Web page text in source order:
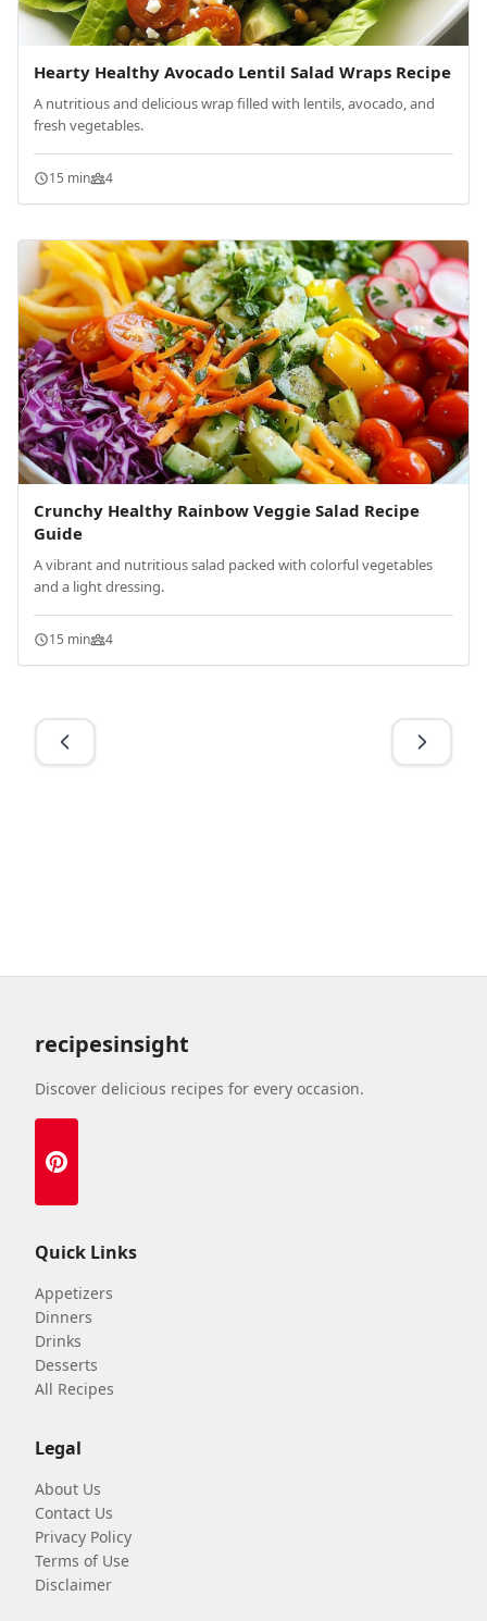
Hearty Healthy Avocado Lentil Salad Wraps Recipe
A nutritious and delicious wrap filled with lentils, avocado, and
fresh vegetables.
15 min 4
Crunchy Healthy Rainbow Veggie Salad Recipe
Guide
A vibrant and nutritious salad packed with colorful vegetables
and a light dressing.
15 min 4
recipesinsight
Discover delicious recipes for every occasion.
Quick Links
Appetizers
Dinners
Drinks
Desserts
All Recipes
Legal
About Us
Contact Us
Privacy Policy
Terms of Use
Disclaimer